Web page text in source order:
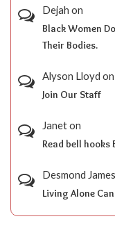
Dejah on
Black Women
Their Bodies.
Alyson Lloyd on
Join Our Staff
Janeton
Read bell hooks
Desmond
Living Alone